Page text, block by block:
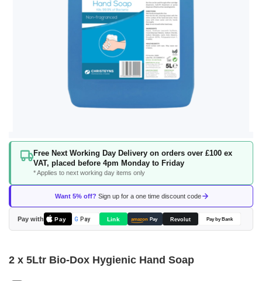
Free Next Working Day Delivery on orders over £100 ex
VAT, placed before 4pm Monday to Friday
* Applies to next working day items only
Want 5% off? Sign up for a one time discount code
Pay with Pay G Pay Link amazon Pay Revolut Pay by Bank
Skip
beginning
the
images
gallery
2 x 5Ltr Bio-Dox Hygienic Hand Soap